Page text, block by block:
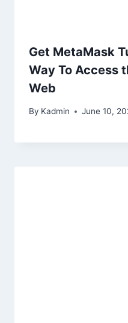
Get MetaMask
Way To Access
Web
By Kadmin June 10,